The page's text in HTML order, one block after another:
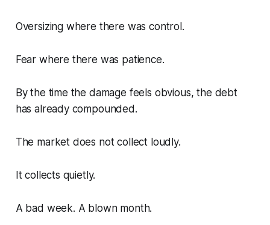
Oversizing where there was control.
Fear where there was patience.
By the time the damage feels obvious, the debt
has already compounded.
The market does not collect loudly.
It collects quietly.
A bad week. A blown month.